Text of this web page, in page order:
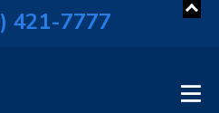
421-7777